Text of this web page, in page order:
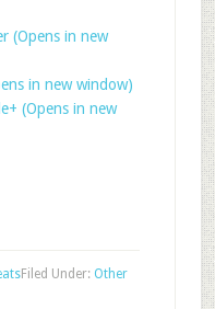
(Opens in new
in new window)
(Opens in new
Filed Under: Other